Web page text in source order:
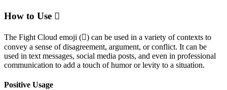
How to Use 🫯
The Fight Cloud emoji (🫯) can be used in a variety of contexts to
convey a sense of disagreement, argument, or conflict. It can be
used in text messages, social media posts, and even in professional
communication to add a touch of humor or levity to a situation.
Positive Usage